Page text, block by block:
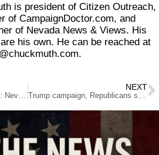
is president of Citizen Outreach,
of CampaignDoctor.com, and
of Nevada News & Views. His
his own. He can be reached at
Primary Recommendations: Nevada State Assembly
NEXT
Trump campaign, Republicans sue Nevada over mail ballot deadline